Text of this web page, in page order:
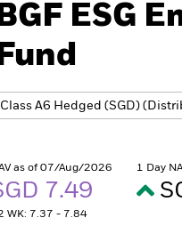
BGF ESG
Fund
as of 07/Aug/2026
7.49
WK: 7.37 - 7.84
1 Day